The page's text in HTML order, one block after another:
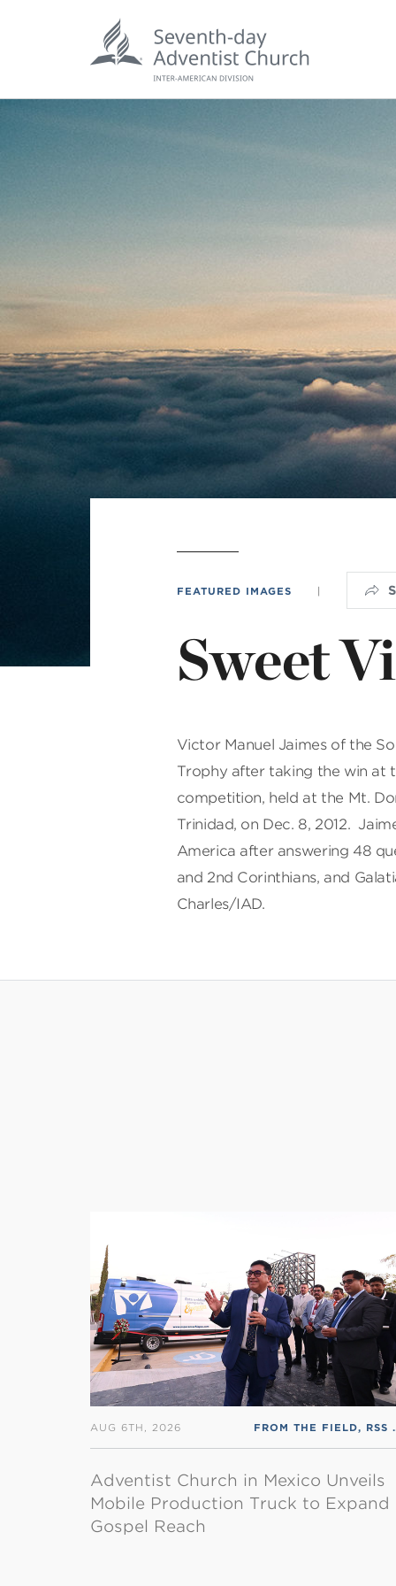
FEATURED IMAGES |
Sweet
Victor Manuel Jaimes of the
Trophy after taking the win at
competition, held at the Mt.
Trinidad, on Dec. 8, 2012.
America after answering 48
and 2nd Corinthians, and
Charles/IAD.
AUG 6TH, 2026 FROM THE FIELD, RSS ENGLISH
Adventist Church in Mexico Unveils
Mobile Production Truck to Expand
Gospel Reach